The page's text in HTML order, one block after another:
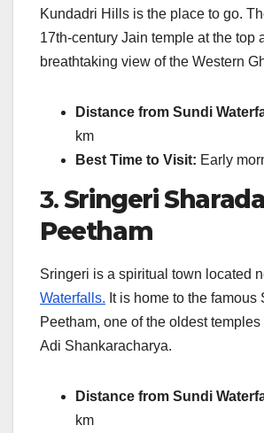
Kundadri Hills is the place to go.
17th-century Jain temple at the top
breathtaking view of the Western
Distance from Sundi
km
Best Time to Visit: Early
3.Sringeri Sharada
Peetham
Sringeri is a spiritual town located
Waterfalls. It is home to the famous
Peetham, one of the oldest
Adi Shankaracharya.
Distance from Sundi
km